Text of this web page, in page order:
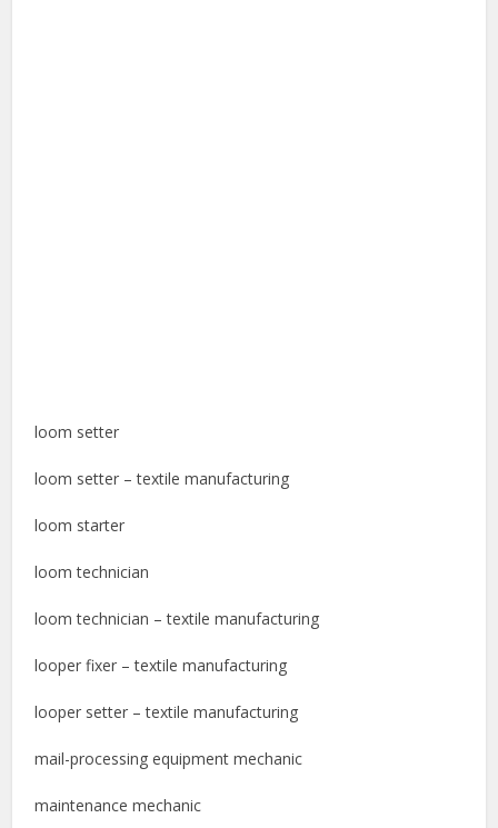
loom setter
loom setter – textile manufacturing
loom starter
loom technician
loom technician – textile manufacturing
looper fixer – textile manufacturing
looper setter – textile manufacturing
mail-processing equipment mechanic
maintenance mechanic